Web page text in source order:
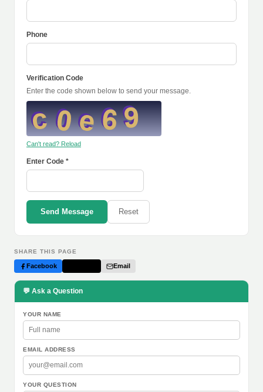
Phone
Verification Code
Enter the code shown below to send your message.
Can't read? Reload
Enter Code *
Send Message Reset
SHARE THIS PAGE
Facebook Email
💬 Ask a Question
YOUR NAME
EMAIL ADDRESS
YOUR QUESTION